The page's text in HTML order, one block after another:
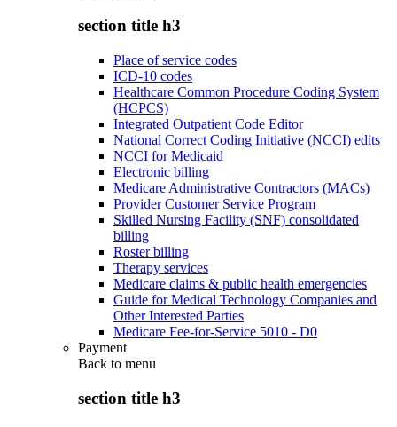
section title h3
Place of service codes
ICD-10 codes
Healthcare Common Procedure Coding System
(HCPCS)
Integrated Outpatient Code Editor
National Correct Coding Initiative (NCCI) edits
NCCI for Medicaid
Electronic billing
Medicare Administrative Contractors (MACs)
Provider Customer Service Program
Skilled Nursing Facility (SNF) consolidated
billing
Roster billing
Therapy services
Medicare claims & public health emergencies
Guide for Medical Technology Companies and
Other Interested Parties
Medicare Fee-for-Service 5010 - D0
Payment
Back to menu
section title h3